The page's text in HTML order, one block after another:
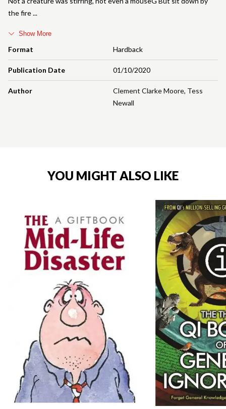
Format Hardback
Publication Date 01/10/2020
Author Clement Clarke Moore, Tess
Newall
the fire
Show More
YOU MIGHT ALSO LIKE